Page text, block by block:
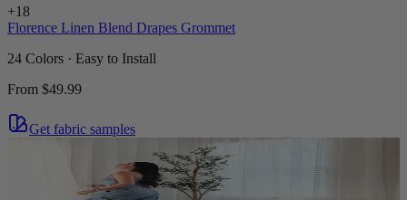
+18
Florence Linen Blend Drapes Grommet
24 Colors · Easy to Install
From $49.99
Get fabric samples